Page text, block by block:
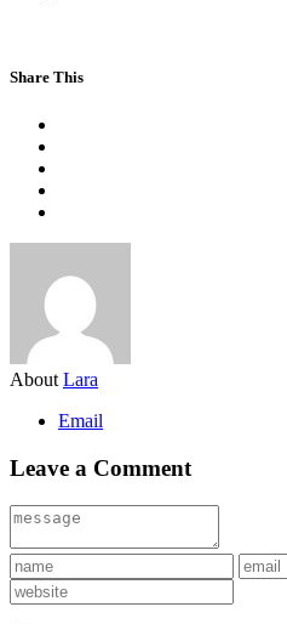
Share This
About Lara
Email
Leave a Comment